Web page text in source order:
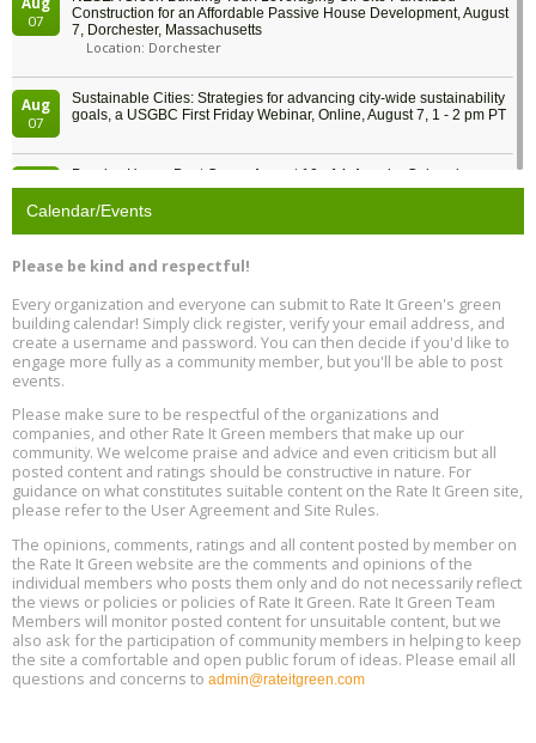
07
Construction for an Affordable Passive House Development, August
7, Dorchester, Massachusetts
Location: Dorchester
Aug
07
Sustainable Cities: Strategies for advancing city-wide sustainability
goals, a USGBC First Friday Webinar, Online, August 7, 1 - 2 pm PT
Passive House Boot Camp, August 10 - 14, Arvada, Colorado
Location: Arvada
Aug
11
Aug
12
Free Webinar: DIY Storm Window Insert Kits - Affordable Comfort,
Quiet, and Energy Savings, August 12, 12 pm ET
Aug
13
Heat Pump Water Heater Installation Training at Cedar Valley
Plumbing Oxnard, August 13, Oxnard, California
Location: Oxnard
Aug
13
5th International Conference on Gynecology and Obstetrics
Location: Barcelona
Aug
13
Free Webinar: Retrofitting Homes for Electrification and
Decarbonization, August 13, 9 am - 1 pm PT
Calendar/Events
Please be kind and respectful!
Every organization and everyone can submit to Rate It Green's green
building calendar! Simply click register, verify your email address, and
create a username and password. You can then decide if you'd like to
engage more fully as a community member, but you'll be able to post
events.
Please make sure to be respectful of the organizations and
companies, and other Rate It Green members that make up our
community. We welcome praise and advice and even criticism but all
posted content and ratings should be constructive in nature. For
guidance on what constitutes suitable content on the Rate It Green site,
please refer to the User Agreement and Site Rules.
The opinions, comments, ratings and all content posted by member on
the Rate It Green website are the comments and opinions of the
individual members who posts them only and do not necessarily reflect
the views or policies or policies of Rate It Green. Rate It Green Team
Members will monitor posted content for unsuitable content, but we
also ask for the participation of community members in helping to keep
the site a comfortable and open public forum of ideas. Please email all
questions and concerns to admin@rateitgreen.com